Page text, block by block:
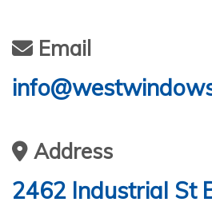
Email
Address
2462 Industrial St